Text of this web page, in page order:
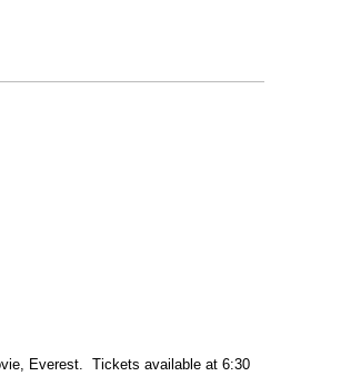
Everest. Tickets available at 6:30